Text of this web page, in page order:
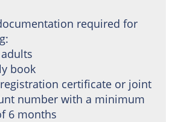
required for
book
certificate or joint
number with a minimum
6 months